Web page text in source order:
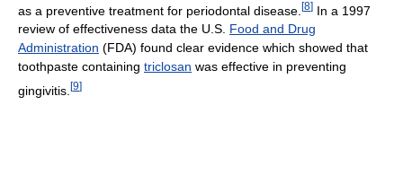
as a preventive treatment for periodontal disease. [8] In a 1997
review of effectiveness data the U.S. Food and Drug
Administration (FDA) found clear evidence which showed that
toothpaste containing triclosan was effective in preventing
gingivitis. [9]